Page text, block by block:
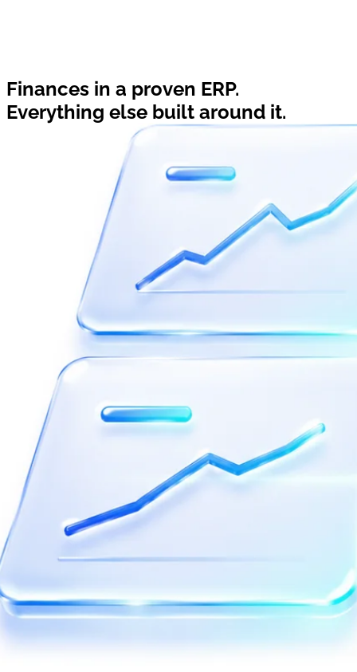
Finances in a proven ERP.
Everything else built around it.